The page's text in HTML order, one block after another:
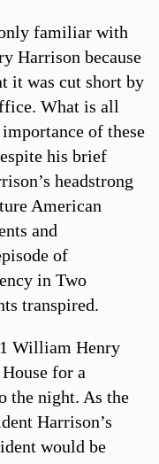
familiar with
Harrison because
it was cut short by
What is all
of these
his brief
headstrong
American
and
of
in Two
transpired.
William Henry
for a
the night. As the
Harrison’s
would be